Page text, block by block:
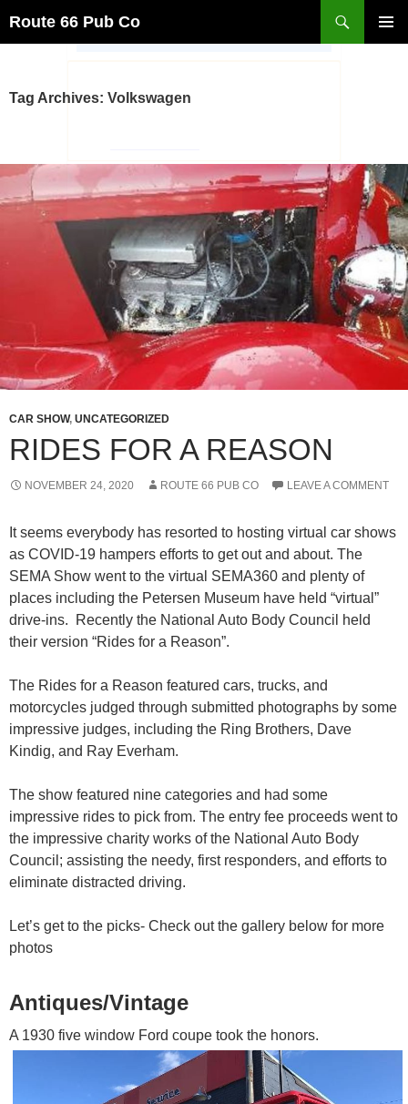
Route 66 Pub Co
Tag Archives: Volkswagen
CAR SHOW, UNCATEGORIZED
RIDES FOR A REASON
NOVEMBER 24, 2020 ROUTE 66 PUB CO LEAVE A COMMENT
It seems everybody has resorted to hosting virtual car shows
as COVID-19 hampers efforts to get out and about. The
SEMA Show went to the virtual SEMA360 and plenty of
places including the Petersen Museum have held “virtual”
drive-ins. Recently the National Auto Body Council held
their version “Rides for a Reason”.
The Rides for a Reason featured cars, trucks, and
motorcycles judged through submitted photographs by some
impressive judges, including the Ring Brothers, Dave
Kindig, and Ray Everham.
The show featured nine categories and had some
impressive rides to pick from. The entry fee proceeds went to
the impressive charity works of the National Auto Body
Council; assisting the needy, first responders, and efforts to
eliminate distracted driving.
Let’s get to the picks- Check out the gallery below for more
photos
Antiques/Vintage
A 1930 five window Ford coupe took the honors.